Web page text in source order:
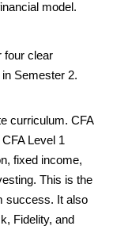
model.
four clear
Semester 2.
curriculum. CFA
Level 1
fixed income,
This is the
success. It also
Fidelity, and